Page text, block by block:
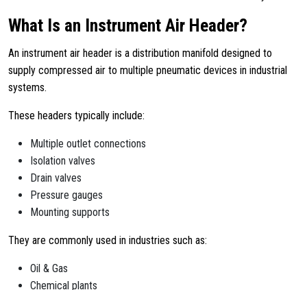
What Is an Instrument Air Header?
An instrument air header is a distribution manifold designed to
supply compressed air to multiple pneumatic devices in industrial
systems.
These headers typically include:
Multiple outlet connections
Isolation valves
Drain valves
Pressure gauges
Mounting supports
They are commonly used in industries such as:
Oil & Gas
Chemical plants